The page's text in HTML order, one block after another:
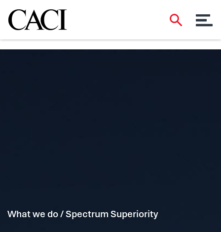
What we do / Spectrum Superiority